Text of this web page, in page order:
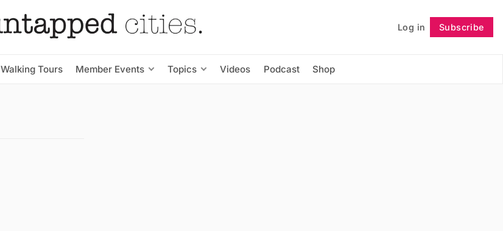
Log in Subscribe
Walking Tours Member Events Topics Videos Podcast Shop
Follow